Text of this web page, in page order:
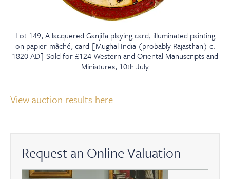
Lot 149, A lacquered Ganjifa playing card, illuminated painting
on papier-mâché, card [Mughal India (probably Rajasthan) c.
1820 AD] Sold for £124 Western and Oriental Manuscripts and
Miniatures, 10th July
View auction results here
Request an Online Valuation